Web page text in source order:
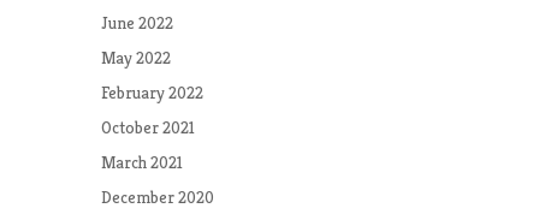
June 2022
May 2022
February 2022
October 2021
March 2021
December 2020